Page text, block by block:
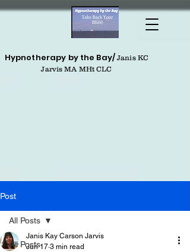
Hypnotherapy by the Bay/Janis KC
Jarvis MA MHt CLC
Post
All Posts
All Posts
Janis Kay Carson Jarvis
Jun 17 3 min read